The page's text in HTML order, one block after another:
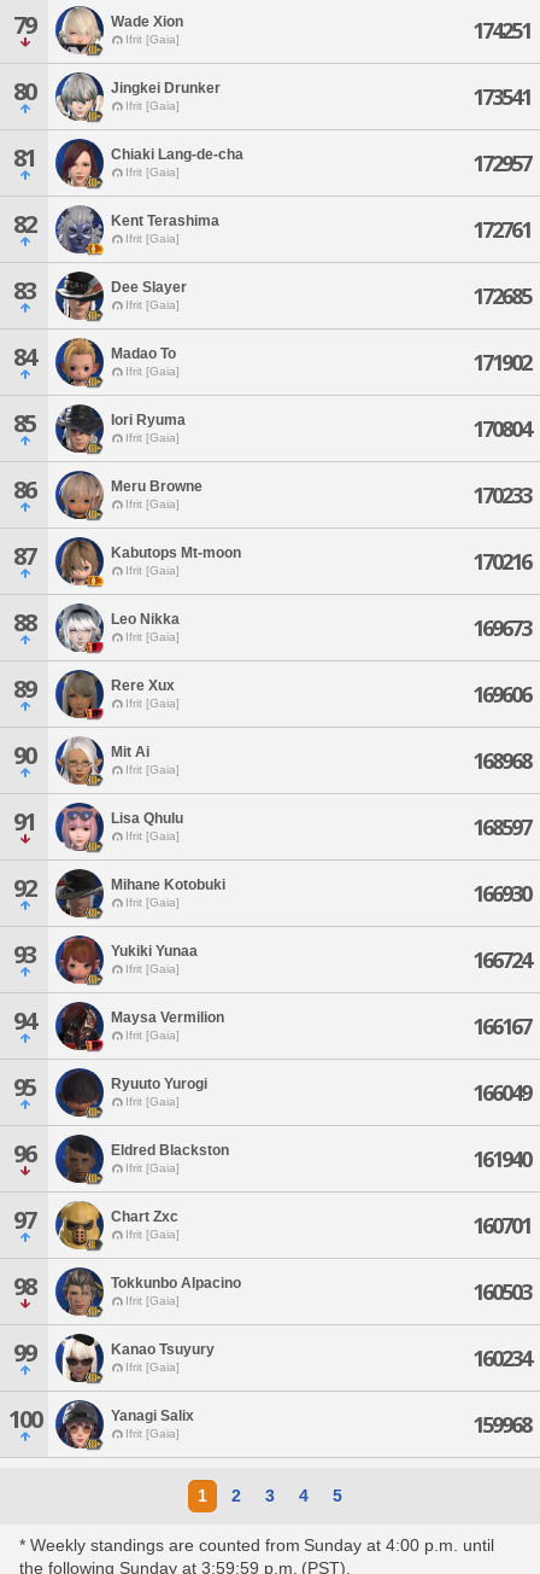
79 Wade Xion
Ifrit [Gaia] 174251
80 Jingkei Drunker
Ifrit [Gaia] 173541
81 Chiaki Lang-de-cha
Ifrit [Gaia] 172957
82 Kent Terashima
Ifrit [Gaia] 172761
83 Dee Slayer
Ifrit [Gaia] 172685
84 Madao To
Ifrit [Gaia] 171902
85 Iori Ryuma
Ifrit [Gaia] 170804
86 Meru Browne
Ifrit [Gaia] 170233
87 Kabutops Mt-moon
Ifrit [Gaia] 170216
88 Leo Nikka
Ifrit [Gaia] 169673
89 Rere Xux
Ifrit [Gaia] 169606
90 Mit Ai
Ifrit [Gaia] 168968
91 Lisa Qhulu
Ifrit [Gaia] 168597
92 Mihane Kotobuki
Ifrit [Gaia] 166930
93 Yukiki Yunaa
Ifrit [Gaia] 166724
94 Maysa Vermilion
Ifrit [Gaia] 166167
95 Ryuuto Yurogi
Ifrit [Gaia] 166049
96 Eldred Blackston
Ifrit [Gaia] 161940
97 Chart Zxc
Ifrit [Gaia] 160701
98 Tokkunbo Alpacino
Ifrit [Gaia] 160503
99 Kanao Tsuyury
Ifrit [Gaia] 160234
100 Yanagi Salix
Ifrit [Gaia] 159968
1 2 3 4 5
* Weekly standings are counted from Sunday at 4:00 p.m. until
the following Sunday at 3:59:59 p.m. (PST).